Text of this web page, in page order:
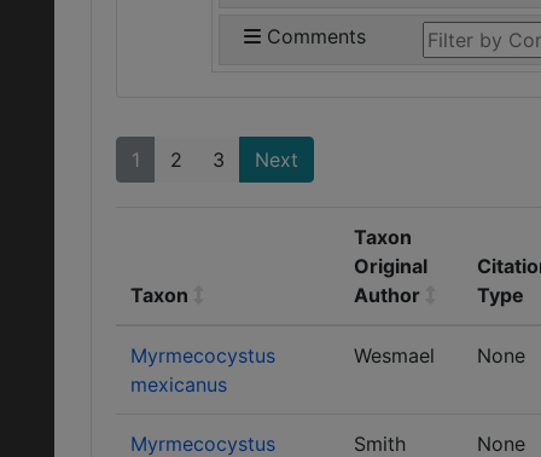
Comments
1 2 3 Next
Taxon
Taxon
Original
Author
Type
Myrmecocystus
mexicanus
Wesmael None
Myrmecocystus
Smith None